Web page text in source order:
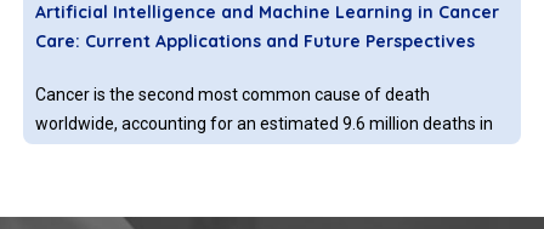
induced liver injury (DILI) cases. Other causality assessment
methods (CAMs) published before the era of AI and RUCAM
Artificial Intelligence and Machine Learning in Cancer
Care: Current Applications and Future Perspectives
Cancer is the second most common cause of death
worldwide, accounting for an estimated 9.6 million deaths in